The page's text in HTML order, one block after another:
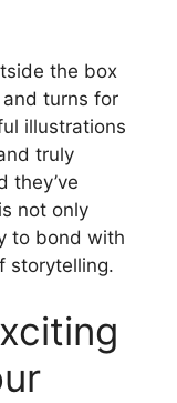
the box
turns for
illustrations
truly
they’ve
not only
to bond with
storytelling.